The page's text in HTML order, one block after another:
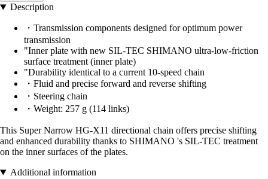
Description
・Transmission components designed for optimum power
transmission
"Inner plate with new SIL-TEC SHIMANO ultra-low-friction
surface treatment (inner plate)
"Durability identical to a current 10-speed chain
・Fluid and precise forward and reverse shifting
・Steering chain
・Weight: 257 g (114 links)
This Super Narrow HG-X11 directional chain offers precise shifting
and enhanced durability thanks to SHIMANO 's SIL-TEC treatment
on the inner surfaces of the plates.
Additional information